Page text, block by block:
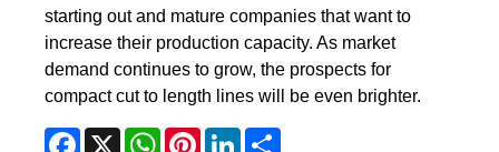
starting out and mature companies that want to
increase their production capacity. As market
demand continues to grow, the prospects for
compact cut to length lines will be even brighter.
Facebook
X WhatsAppPinterestLinkedIn